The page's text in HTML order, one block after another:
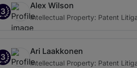
3
Alex Wilson
Intellectual Property: Patent
3
Ari Laakkonen
Intellectual Property: Patent